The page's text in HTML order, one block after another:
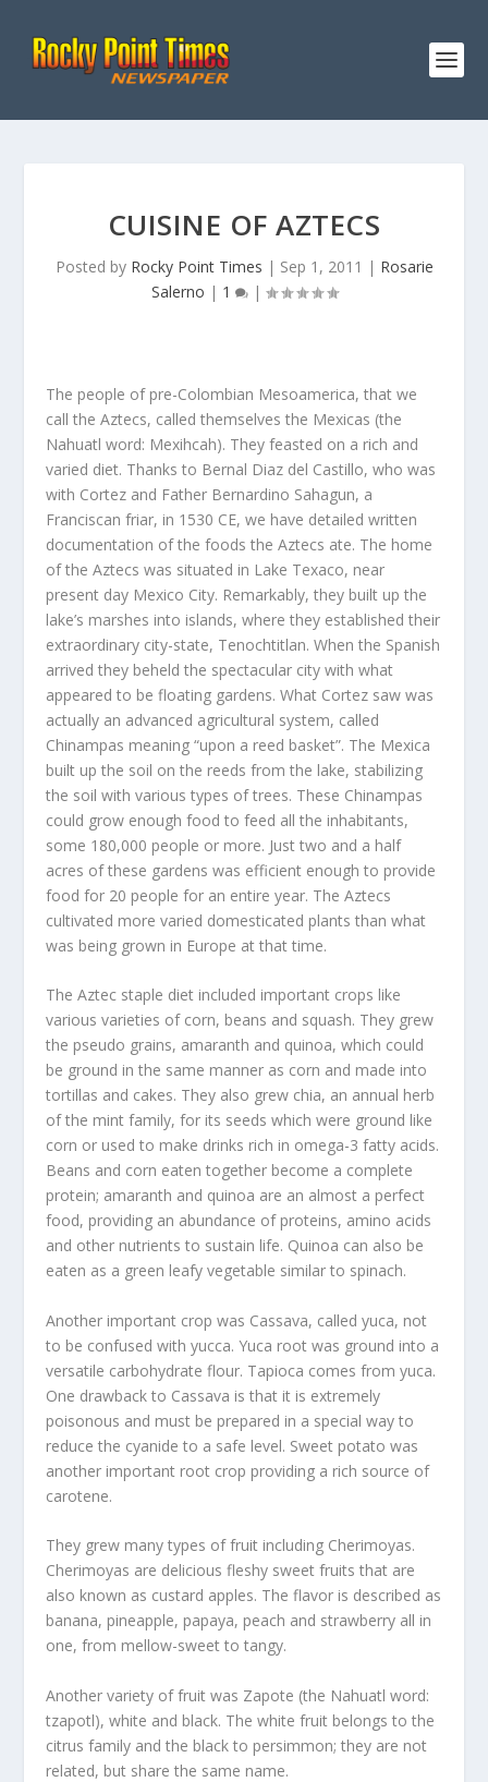
CUISINE OF AZTECS
Posted by Rocky Point Times | Sep 1, 2011 | Rosarie
Salerno | 1 |
The people of pre-Colombian Mesoamerica, that we
call the Aztecs, called themselves the Mexicas (the
Nahuatl word: Mexihcah). They feasted on a rich and
varied diet. Thanks to Bernal Diaz del Castillo, who was
with Cortez and Father Bernardino Sahagun, a
Franciscan friar, in 1530 CE, we have detailed written
documentation of the foods the Aztecs ate. The home
of the Aztecs was situated in Lake Texaco, near
present day Mexico City. Remarkably, they built up the
lake’s marshes into islands, where they established their
extraordinary city-state, Tenochtitlan. When the Spanish
arrived they beheld the spectacular city with what
appeared to be floating gardens. What Cortez saw was
actually an advanced agricultural system, called
Chinampas meaning “upon a reed basket”. The Mexica
built up the soil on the reeds from the lake, stabilizing
the soil with various types of trees. These Chinampas
could grow enough food to feed all the inhabitants,
some 180,000 people or more. Just two and a half
acres of these gardens was efficient enough to provide
food for 20 people for an entire year. The Aztecs
cultivated more varied domesticated plants than what
was being grown in Europe at that time.
The Aztec staple diet included important crops like
various varieties of corn, beans and squash. They grew
the pseudo grains, amaranth and quinoa, which could
be ground in the same manner as corn and made into
tortillas and cakes. They also grew chia, an annual herb
of the mint family, for its seeds which were ground like
corn or used to make drinks rich in omega-3 fatty acids.
Beans and corn eaten together become a complete
protein; amaranth and quinoa are an almost a perfect
food, providing an abundance of proteins, amino acids
and other nutrients to sustain life. Quinoa can also be
eaten as a green leafy vegetable similar to spinach.
Another important crop was Cassava, called yuca, not
to be confused with yucca. Yuca root was ground into a
versatile carbohydrate flour. Tapioca comes from yuca.
One drawback to Cassava is that it is extremely
poisonous and must be prepared in a special way to
reduce the cyanide to a safe level. Sweet potato was
another important root crop providing a rich source of
carotene.
They grew many types of fruit including Cherimoyas.
Cherimoyas are delicious fleshy sweet fruits that are
also known as custard apples. The flavor is described as
banana, pineapple, papaya, peach and strawberry all in
one, from mellow-sweet to tangy.
Another variety of fruit was Zapote (the Nahuatl word:
tzapotl), white and black. The white fruit belongs to the
citrus family and the black to persimmon; they are not
related, but share the same name.